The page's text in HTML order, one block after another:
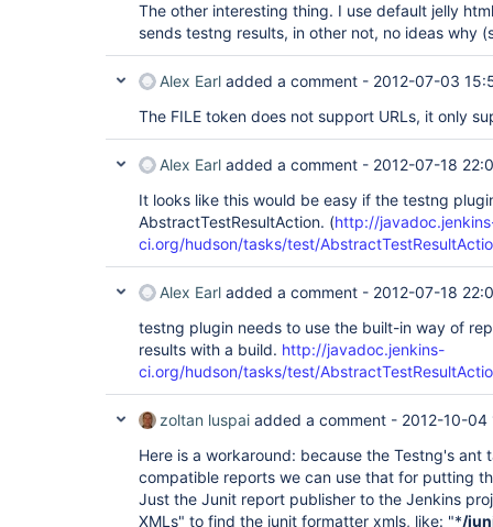
The other interesting thing. I use default jelly
sends testng results, in other not, no ideas why
Alex Earl added a comment - 2012-07-03
The FILE token does not support URLs, it only
Alex Earl added a comment - 2012-07-18
It looks like this would be easy if the testng
AbstractTestResultAction. (http://
ci.org/hudson/tasks/test/
Alex Earl added a comment - 2012-07-18
testng plugin needs to use the built-in way of
results with a build. http://javadoc.jenkins-
ci.org/hudson/tasks/test/
zoltan luspai added a comment - 2012-10-04
Here is a workaround: because the Testng's ant
compatible reports we can use that for putting
Just the Junit report publisher to the Jenkins
XMLs" to find the junit formatter xmls, like: "*/